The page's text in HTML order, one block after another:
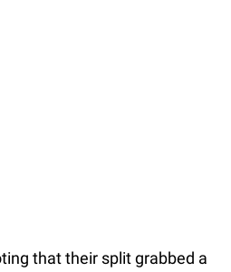
that their split grabbed a